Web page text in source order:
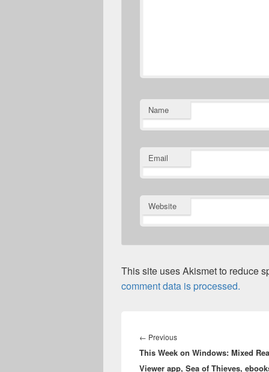
Name
Email
Website
This site uses Akismet to reduce
comment data is processed.
navigation
← PreviousPrevious
post:
This Week on Windows: Mixed
Viewer app, Sea of Thieves,